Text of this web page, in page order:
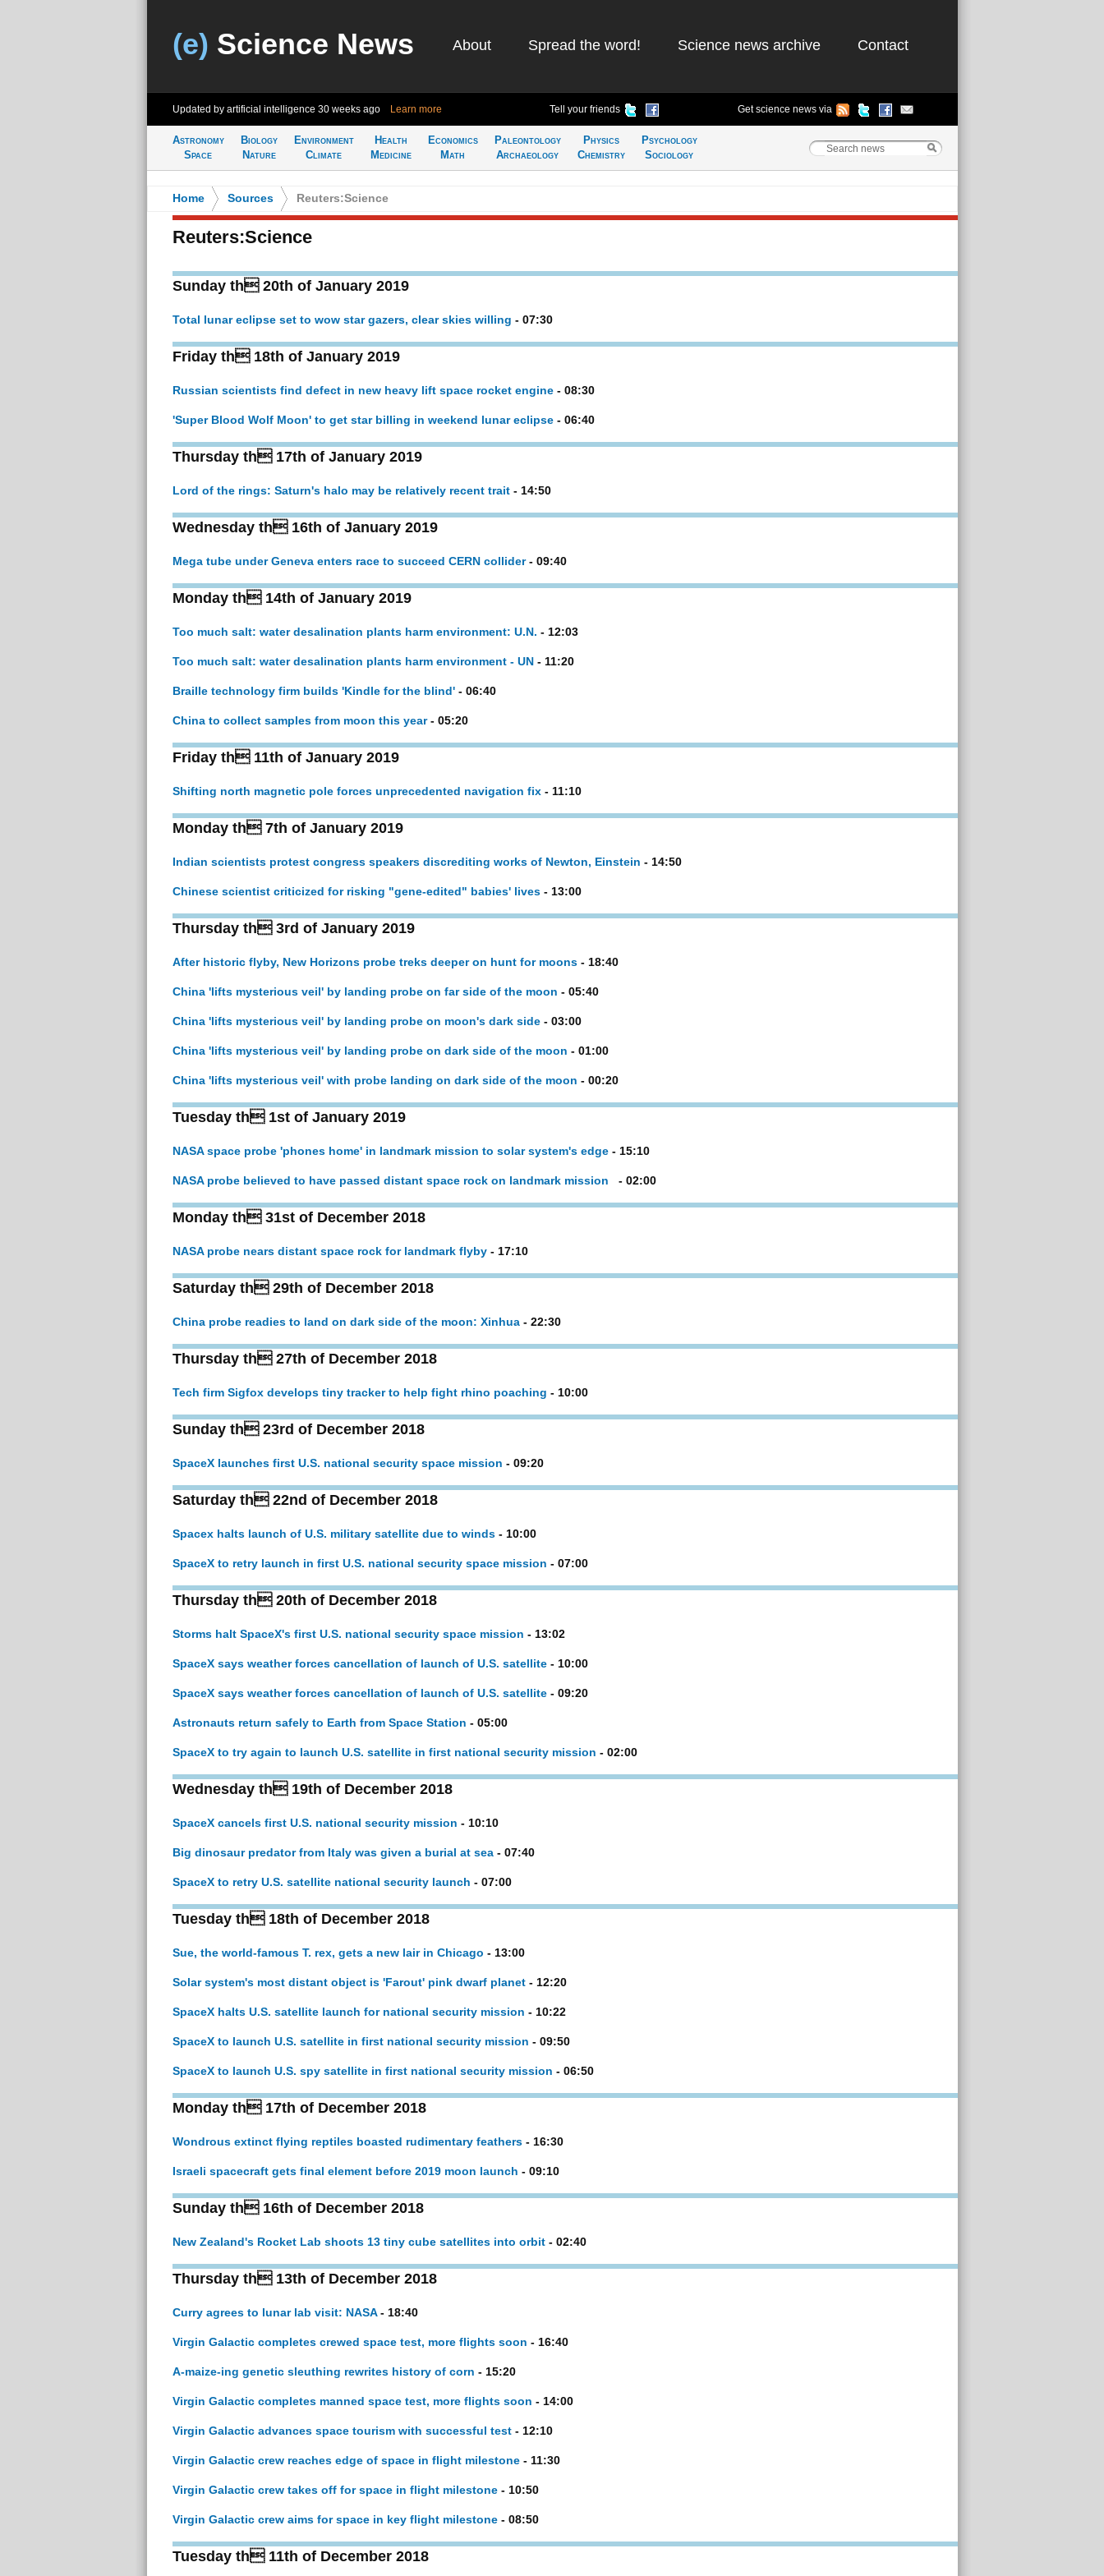
(e) Science News About Spread the word! Science news archive Contact
Updated by artificial intelligence 30 weeks ago Learn more Tell your friends Get science news via
Astronomy
Space
Biology
Nature
Environment
Climate
Health
Medicine
Economics
Math
Paleontology
Archaeology
Physics
Chemistry
Psychology
Sociology
Home Sources Reuters:Science
Reuters:Science
Sunday th 20th of January 2019
Total lunar eclipse set to wow star gazers, clear skies willing - 07:30
Friday th 18th of January 2019
Russian scientists find defect in new heavy lift space rocket engine- 08:30
'Super Blood Wolf Moon' to get star billing in weekend lunar eclipse- 06:40
Thursday th 17th of January 2019
Lord of the rings: Saturn's halo may be relatively recent trait- 14:50
Wednesday th 16th of January 2019
Mega tube under Geneva enters race to succeed CERN collider- 09:40
Monday th 14th of January 2019
Too much salt: water desalination plants harm environment: U.N. - 12:03
Too much salt: water desalination plants harm environment - UN- 11:20
Braille technology firm builds 'Kindle for the blind'- 06:40
China to collect samples from moon this year- 05:20
Friday th 11th of January 2019
Shifting north magnetic pole forces unprecedented navigation fix- 11:10
Monday th 7th of January 2019
Indian scientists protest congress speakers discrediting works of Newton, Einstein - 14:50
Chinese scientist criticized for risking "gene-edited" babies' lives- 13:00
Thursday th 3rd of January 2019
After historic flyby, New Horizons probe treks deeper on hunt for moons- 18:40
China 'lifts mysterious veil' by landing probe on far side of the moon - 05:40
China 'lifts mysterious veil' by landing probe on moon's dark side- 03:00
China 'lifts mysterious veil' by landing probe on dark side of the moon - 01:00
China 'lifts mysterious veil' with probe landing on dark side of the moon - 00:20
Tuesday th 1st of January 2019
NASA space probe 'phones home' in landmark mission to solar system's edge- 15:10
NASA probe believed to have passed distant space rock on landmark mission - 02:00
Monday th 31st of December 2018
NASA probe nears distant space rock for landmark flyby- 17:10
Saturday th 29th of December 2018
China probe readies to land on dark side of the moon: Xinhua- 22:30
Thursday th 27th of December 2018
Tech firm Sigfox develops tiny tracker to help fight rhino poaching - 10:00
Sunday th 23rd of December 2018
SpaceX launches first U.S. national security space mission - 09:20
Saturday th 22nd of December 2018
Spacex halts launch of U.S. military satellite due to winds- 10:00
SpaceX to retry launch in first U.S. national security space mission - 07:00
Thursday th 20th of December 2018
Storms halt SpaceX's first U.S. national security space mission - 13:02
SpaceX says weather forces cancellation of launch of U.S. satellite- 10:00
SpaceX says weather forces cancellation of launch of U.S. satellite- 09:20
Astronauts return safely to Earth from Space Station - 05:00
SpaceX to try again to launch U.S. satellite in first national security mission - 02:00
Wednesday th 19th of December 2018
SpaceX cancels first U.S. national security mission - 10:10
Big dinosaur predator from Italy was given a burial at sea- 07:40
SpaceX to retry U.S. satellite national security launch - 07:00
Tuesday th 18th of December 2018
Sue, the world-famous T. rex, gets a new lair in Chicago - 13:00
Solar system's most distant object is 'Farout' pink dwarf planet- 12:20
SpaceX halts U.S. satellite launch for national security mission - 10:22
SpaceX to launch U.S. satellite in first national security mission - 09:50
SpaceX to launch U.S. spy satellite in first national security mission - 06:50
Monday th 17th of December 2018
Wondrous extinct flying reptiles boasted rudimentary feathers- 16:30
Israeli spacecraft gets final element before 2019 moon launch - 09:10
Sunday th 16th of December 2018
New Zealand's Rocket Lab shoots 13 tiny cube satellites into orbit- 02:40
Thursday th 13th of December 2018
Curry agrees to lunar lab visit: NASA- 18:40
Virgin Galactic completes crewed space test, more flights soon - 16:40
A-maize-ing genetic sleuthing rewrites history of corn - 15:20
Virgin Galactic completes manned space test, more flights soon - 14:00
Virgin Galactic advances space tourism with successful test- 12:10
Virgin Galactic crew reaches edge of space in flight milestone- 11:30
Virgin Galactic crew takes off for space in flight milestone- 10:50
Virgin Galactic crew aims for space in key flight milestone- 08:50
Tuesday th 11th of December 2018